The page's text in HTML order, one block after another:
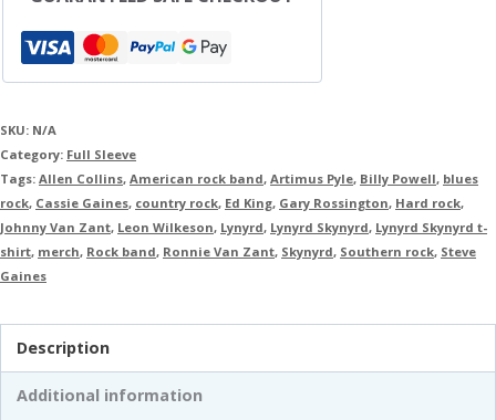
SKU: N/A
Category: Full Sleeve
Tags: Allen Collins, American rock band, Artimus Pyle, Billy Powell, blues
rock, Cassie Gaines, country rock, Ed King, Gary Rossington, Hard rock,
Johnny Van Zant, Leon Wilkeson, Lynyrd, Lynyrd Skynyrd, Lynyrd Skynyrd t-
shirt, merch, Rock band, Ronnie Van Zant, Skynyrd, Southern rock, Steve
Gaines
Description
Additional information